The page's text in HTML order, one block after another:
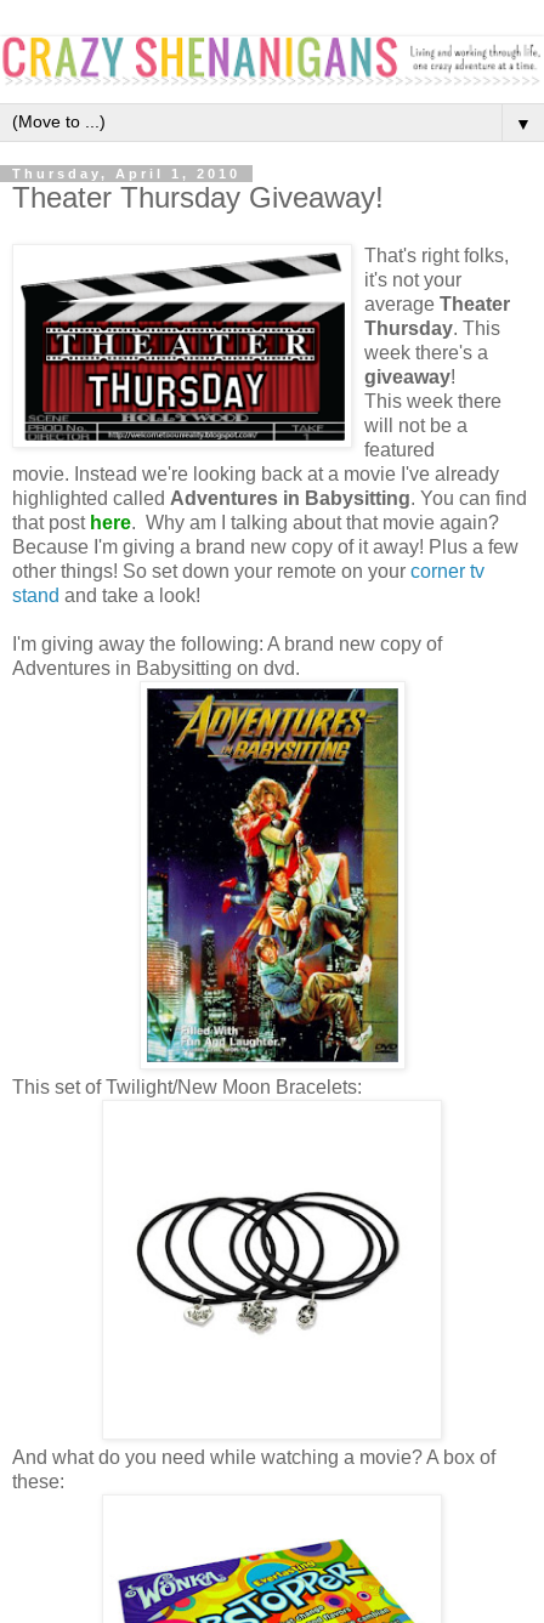
▼
Thursday, April 1, 2010
Theater Thursday Giveaway!
That's right folks,
it's not your
average Theater
Thursday. This
week there's a
giveaway!
This week there
will not be a
featured
movie. Instead we're looking back at a movie I've already
highlighted called Adventures in Babysitting. You can find
that post here. Why am I talking about that movie again?
Because I'm giving a brand new copy of it away! Plus a few
other things! So set down your remote on your corner tv
stand and take a look!
I'm giving away the following: A brand new copy of
Adventures in Babysitting on dvd.
This set of Twilight/New Moon Bracelets:
And what do you need while watching a movie? A box of
these: